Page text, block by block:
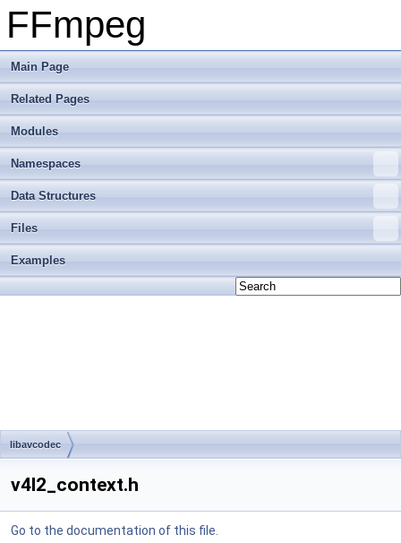
FFmpeg
Main Page
Related Pages
Modules
Namespaces
Data Structures
Files
Examples
libavcodec
v4l2_context.h
Go to the documentation of this file.